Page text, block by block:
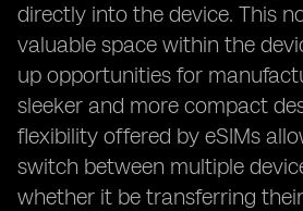
directly into the device. This
valuable space within the
up opportunities for
sleeker and more compact
flexibility offered by eSIMs
switch between multiple
whether it be transferring